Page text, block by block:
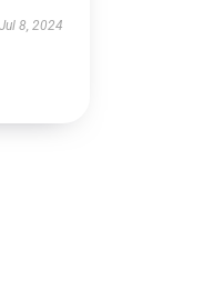
Jul 8, 2024